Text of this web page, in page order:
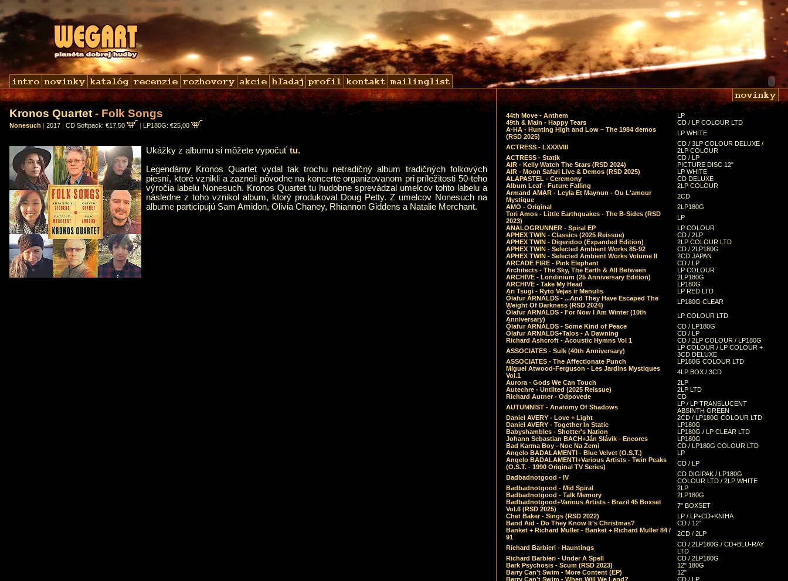
Kronos Quartet - Folk Songs
Nonesuch | 2017 | CD Softpack: €17,50 | LP180G: €25,00
Ukážky z albumu si môžete vypočuť tu.
Legendárny Kronos Quartet vydal tak trochu netradičný album tradičných folkových
piesní, ktoré vznikli a zazneli pôvodne na koncerte organizovanom pri príležitosti 50-teho
výročia labelu Nonesuch. Kronos Quartet tu hudobne sprevádzal umelcov tohto labelu a
následne z toho vznikol album, ktorý produkoval Doug Petty. Z umelcov Nonesuch na
albume participujú Sam Amidon, Olivia Chaney, Rhiannon Giddens a Natalie Merchant.
44th Move - Anthem
LP
49th & Main - Happy Tears
CD / LP COLOUR LTD
A-HA - Hunting High and Low – The 1984 demos
(RSD 2025)
LP WHITE
ACTRESS - LXXXVIII
CD / 3LP COLOUR DELUXE /
2LP COLOUR
ACTRESS - Statik
CD / LP
AIR - Kelly Watch The Stars (RSD 2024)
PICTURE DISC 12"
AIR - Moon Safari Live & Demos (RSD 2025)
LP WHITE
ALAPASTEL - Ceremony
CD DELUXE
Album Leaf - Future Falling
2LP COLOUR
Armand AMAR - Leyla Et Maynun - Ou L'amour
Mystique
2CD
AMO - Original
2LP180G
Tori Amos - Little Earthquakes - The B-Sides (RSD
2023)
LP
ANALOGRUNNER - Spiral EP
LP COLOUR
APHEX TWIN - Classics (2025 Reissue)
CD / 2LP
APHEX TWIN - Digeridoo (Expanded Edition)
2LP COLOUR LTD
APHEX TWIN - Selected Ambient Works 85-92
CD / 2LP180G
APHEX TWIN - Selected Ambient Works Volume II
2CD JAPAN
ARCADE FIRE - Pink Elephant
CD / LP
Architects - The Sky, The Earth & All Between
LP COLOUR
ARCHIVE - Londinium (25 Anniversary Edition)
2LP180G
ARCHIVE - Take My Head
LP180G
Ari Tsugi - Ryto Vejas ir Menulis
LP RED LTD
Ólafur ARNALDS - ...And They Have Escaped The
Weight Of Darkness (RSD 2024)
LP180G CLEAR
Ólafur ARNALDS - For Now I Am Winter (10th
Anniversary)
LP COLOUR LTD
Ólafur ARNALDS - Some Kind of Peace
CD / LP180G
Ólafur ARNALDS+Talos - A Dawning
CD / LP
Richard Ashcroft - Acoustic Hymns Vol 1
CD / 2LP COLOUR / LP180G
ASSOCIATES - Sulk (40th Anniversary)
LP COLOUR / LP COLOUR +
3CD DELUXE
ASSOCIATES - The Affectionate Punch
LP180G COLOUR LTD
Miguel Atwood-Ferguson - Les Jardins Mystiques
Vol.1
4LP BOX / 3CD
Aurora - Gods We Can Touch
2LP
Autechre - Untilted (2025 Reissue)
2LP LTD
Richard Autner - Odpovede
CD
AUTUMNIST - Anatomy Of Shadows
LP / LP TRANSLUCENT
ABSINTH GREEN
Daniel AVERY - Love + Light
2CD / LP180G COLOUR LTD
Daniel AVERY - Together In Static
LP180G
Babyshambles - Shotter's Nation
LP180G / LP CLEAR LTD
Johann Sebastian BACH+Ján Slávik - Encores
LP180G
Bad Karma Boy - Noc Na Zemi
CD / LP180G COLOUR LTD
Angelo BADALAMENTI - Blue Velvet (O.S.T.)
LP
Angelo BADALAMENTI+Various Artists - Twin Peaks
(O.S.T. - 1990 Original TV Series)
CD / LP
Badbadnotgood - IV
CD DIGIPAK / LP180G
COLOUR LTD / 2LP WHITE
Badbadnotgood - Mid Spiral
2LP
Badbadnotgood - Talk Memory
2LP180G
Badbadnotgood+Various Artists - Brazil 45 Boxset
Vol.6 (RSD 2025)
7" BOXSET
Chet Baker - Sings (RSD 2022)
LP / LP+CD+KNIHA
Band Aid - Do They Know It's Christmas?
CD / 12"
Banket + Richard Muller - Banket + Richard Muller 84 /
91
2CD / 2LP
Richard Barbieri - Hauntings
CD / 2LP180G / CD+BLU-RAY
LTD
Richard Barbieri - Under A Spell
CD / 2LP180G
Bark Psychosis - Scum (RSD 2023)
12" 180G
Barry Can’t Swim - More Content (EP)
12"
Barry Can’t Swim - When Will We Land?
CD / LP